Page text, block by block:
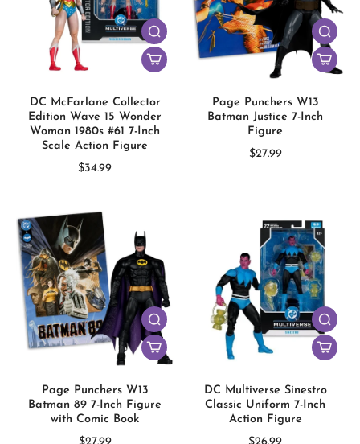
DC McFarlane Collector
Edition Wave 15 Wonder
Woman 1980s #61 7-Inch
Scale Action Figure
$34.99
Page Punchers W13
Batman Justice 7-Inch
Figure
$27.99
Page Punchers W13
Batman 89 7-Inch Figure
with Comic Book
DC Multiverse Sinestro
Classic Uniform 7-Inch
Action Figure